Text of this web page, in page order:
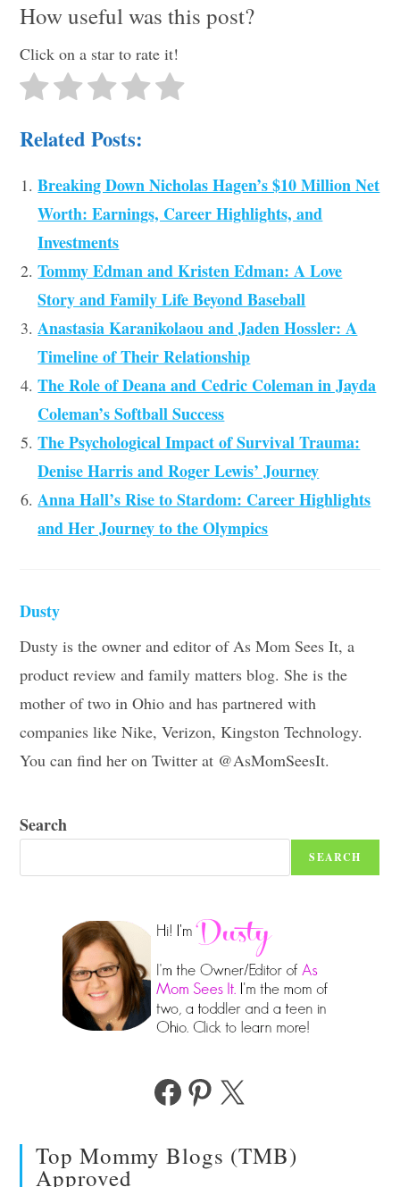
How useful was this post?
Click on a star to rate it!
Related Posts:
Breaking Down Nicholas Hagen’s $10 Million Net
Worth: Earnings, Career Highlights, and
Investments
Tommy Edman and Kristen Edman: A Love
Story and Family Life Beyond Baseball
Anastasia Karanikolaou and Jaden Hossler: A
Timeline of Their Relationship
The Role of Deana and Cedric Coleman in Jayda
Coleman’s Softball Success
The Psychological Impact of Survival Trauma:
Denise Harris and Roger Lewis’ Journey
Anna Hall’s Rise to Stardom: Career Highlights
and Her Journey to the Olympics
Dusty
Dusty is the owner and editor of As Mom Sees It, a
product review and family matters blog. She is the
mother of two in Ohio and has partnered with
companies like Nike, Verizon, Kingston Technology.
You can find her on Twitter at @AsMomSeesIt.
Search
SEARCH
FacebookPinterest
X
Top Mommy Blogs (TMB)
Approved